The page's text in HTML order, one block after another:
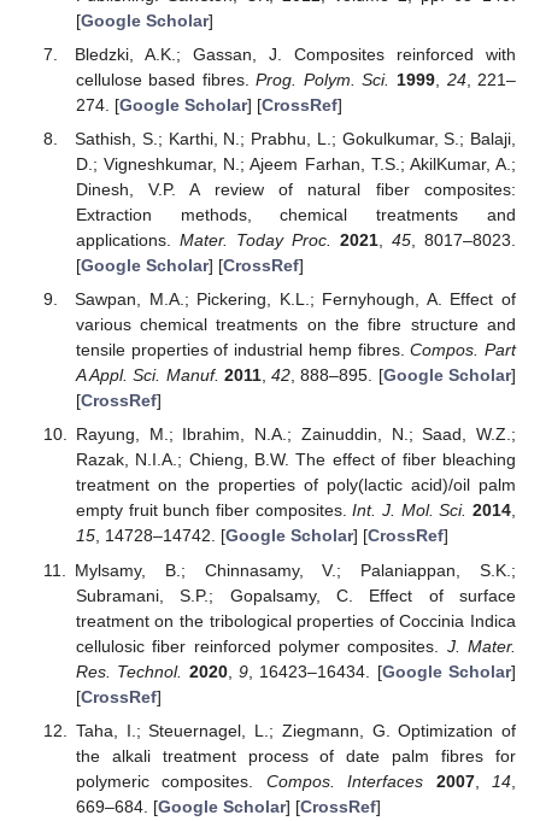
[Google Scholar]
Bledzki, A.K.; Gassan, J. Composites reinforced with
cellulose based fibres.Prog. Polym. Sci. 1999, 24, 221–
274. [Google Scholar] [CrossRef]
Sathish, S.; Karthi, N.; Prabhu, L.; Gokulkumar, S.; Balaji,
D.; Vigneshkumar, N.; Ajeem Farhan, T.S.; AkilKumar, A.;
Dinesh, V.P. A review of natural fiber composites:
Extraction methods, chemical treatments and
applications. Mater. Today Proc. 2021,45, 8017–8023.
[Google Scholar] [CrossRef]
Sawpan, M.A.; Pickering, K.L.; Fernyhough, A. Effect of
various chemical treatments on the fibre structure and
tensile properties of industrial hemp fibres.Compos. Part
A Appl. Sci. Manuf. 2011,42, 888–895. [Google Scholar]
[CrossRef]
Rayung, M.; Ibrahim, N.A.; Zainuddin, N.; Saad, W.Z.;
Razak, N.I.A.; Chieng, B.W. The effect of fiber bleaching
treatment on the properties of poly(lactic acid)/oil palm
empty fruit bunch fiber composites.Int. J. Mol. Sci. 2014,
15, 14728–14742. [Google Scholar] [CrossRef]
Mylsamy, B.; Chinnasamy, V.; Palaniappan, S.K.;
Subramani, S.P.; Gopalsamy, C. Effect of surface
treatment on the tribological properties of Coccinia Indica
cellulosic fiber reinforced polymer composites. J. Mater.
Res. Technol. 2020, 9, 16423–16434. [Google Scholar]
[CrossRef]
Taha, I.; Steuernagel, L.; Ziegmann, G. Optimization of
the alkali treatment process of date palm fibres for
polymeric composites. Compos. Interfaces 2007, 14
669–684. [Google Scholar] [CrossRef]